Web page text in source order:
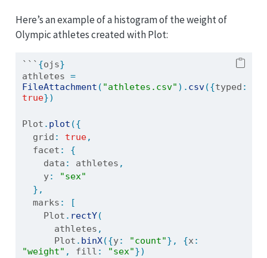
Here’s an example of a histogram of the weight of
Olympic athletes created with Plot:
``` {ojs}
athletes =
FileAttachment ( "athletes.csv" ). csv({typed :
true})
Plot . plot ({
  grid
: true,
  facet
:
{
    data
: athletes ,
    y
:
"sex"
},
  marks
:
[
    Plot
. rectY(
      athletes
,
      Plot
. binX({y: "count"}, {x :
"weight" , fill : "sex"})